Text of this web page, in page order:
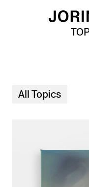
Skip to main
All Topics